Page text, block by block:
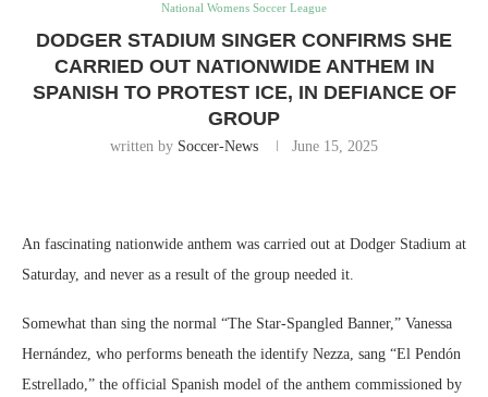
National Womens Soccer League
DODGER STADIUM SINGER CONFIRMS SHE
CARRIED OUT NATIONWIDE ANTHEM IN
SPANISH TO PROTEST ICE, IN DEFIANCE OF
GROUP
written by Soccer-News June 15, 2025
An fascinating nationwide anthem was carried out at Dodger Stadium at
Saturday, and never as a result of the group needed it.
Somewhat than sing the normal “The Star-Spangled Banner,” Vanessa
Hernández, who performs beneath the identify Nezza, sang “El Pendón
Estrellado,” the official Spanish model of the anthem commissioned by